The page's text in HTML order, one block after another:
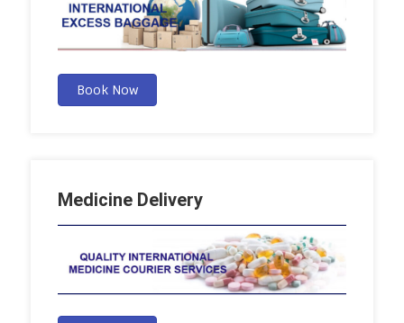
Book Now
Medicine Delivery